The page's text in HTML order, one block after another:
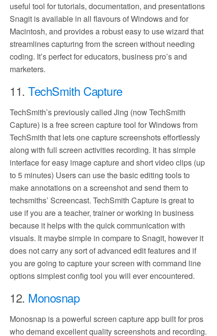
useful tool for tutorials, documentation, and presentations
Snagit is available in all flavours of Windows and for
Macintosh, and provides a robust easy to use wizard that
streamlines capturing from the screen without needing
coding. It’s perfect for educators, business pro’s and
marketers.
11.TechSmith Capture
TechSmith’s previously called Jing (now TechSmith
Capture) is a free screen capture tool for Windows from
TechSmith that lets one capture screenshots effortlessly
along with full screen activities recording. It has simple
interface for easy image capture and short video clips (up
to 5 minutes) Users can use the basic editing tools to
make annotations on a screenshot and send them to
techsmiths’ Screencast. TechSmith Capture is great to
use if you are a teacher, trainer or working in business
because it helps with the quick communication with
visuals. It maybe simple in compare to Snagit, however it
does not carry any sort of advanced edit features and if
you are going to capture your screen with command line
options simplest config tool you will ever encountered.
12. Monosnap
Monosnap is a powerful screen capture app built for pros
who demand excellent quality screenshots and recording.